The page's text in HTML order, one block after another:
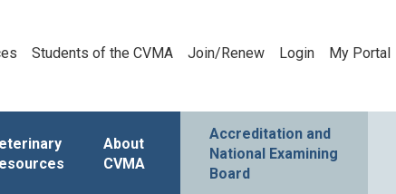
Students of the CVMA Join/Renew Login My Portal
About
CVMA
Accreditation and
National Examining
Board